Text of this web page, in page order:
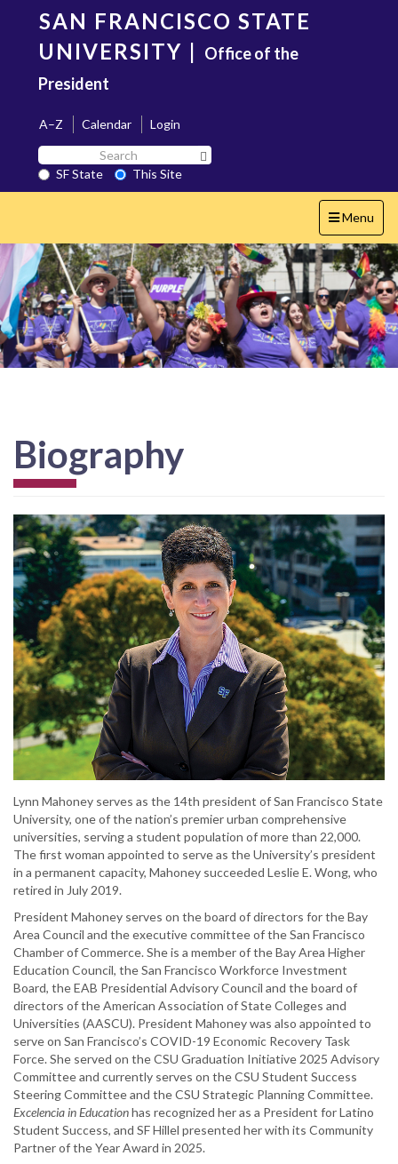
content
SAN FRANCISCO STATE
UNIVERSITY | Office of the
President
A–Z Calendar
Login
Search
SF
State
SF State
This Site
Toggle
navigation
Menu
Biography
Lynn Mahoney serves as the 14th president of San Francisco State
University, one of the nation’s premier urban comprehensive
universities, serving a student population of more than 22,000.
The first woman appointed to serve as the University’s president
in a permanent capacity, Mahoney succeeded Leslie E. Wong, who
retired in July 2019.
President Mahoney serves on the board of directors for the Bay
Area Council and the executive committee of the San Francisco
Chamber of Commerce. She is a member of the Bay Area Higher
Education Council, the San Francisco Workforce Investment
Board, the EAB Presidential Advisory Council and the board of
directors of the American Association of State Colleges and
Universities (AASCU). President Mahoney was also appointed to
serve on San Francisco’s COVID-19 Economic Recovery Task
Force. She served on the CSU Graduation Initiative 2025 Advisory
Committee and currently serves on the CSU Student Success
Steering Committee and the CSU Strategic Planning Committee.
Excelencia in Educationhas recognized her as a President for Latino
Student Success, and SF Hillel presented her with its Community
Partner of the Year Award in 2025.